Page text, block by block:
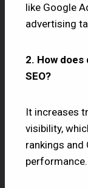
like Google
advertising
2. How
SEO?
It increases
visibility,
rankings and
performance.